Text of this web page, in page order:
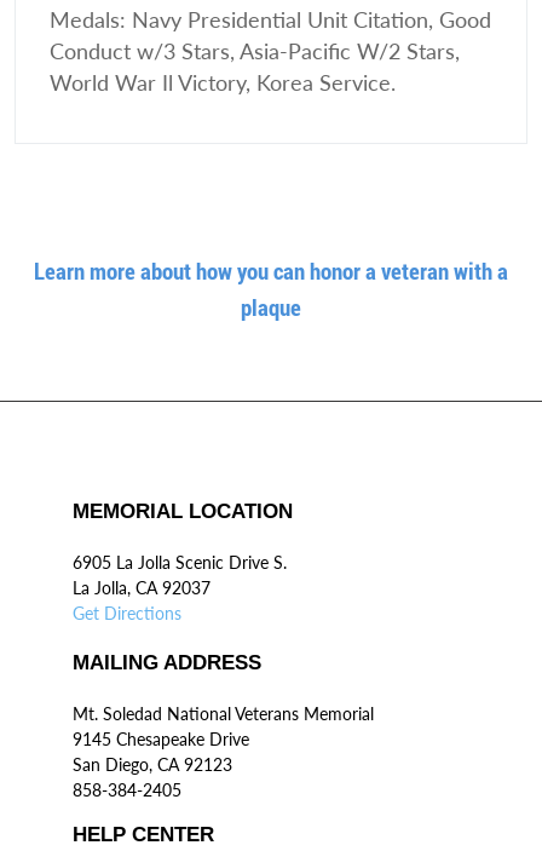
Medals: Navy Presidential Unit Citation, Good
Conduct w/3 Stars, Asia-Pacific W/2 Stars,
World War Il Victory, Korea Service.
Learn more about how you can honor a veteran with a
plaque
MEMORIAL LOCATION
6905 La Jolla Scenic Drive S.
La Jolla, CA 92037
Get Directions
MAILING ADDRESS
Mt. Soledad National Veterans Memorial
9145 Chesapeake Drive
San Diego, CA 92123
858-384-2405
HELP CENTER